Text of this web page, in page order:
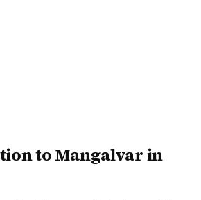
to Mangalvar in